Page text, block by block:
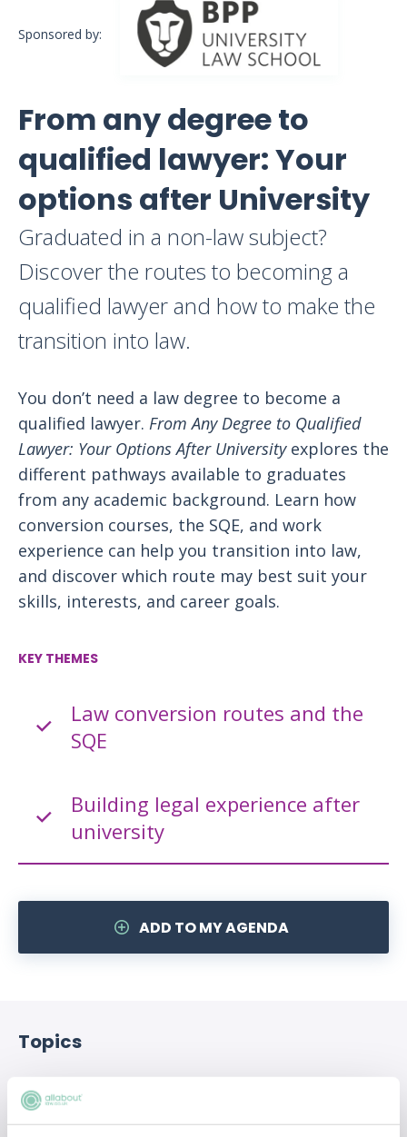
Sponsored by:
From any degree to
qualified lawyer: Your
options after University
Graduated in a non-law subject?
Discover the routes to becoming a
qualified lawyer and how to make the
transition into law.
You don’t need a law degree to become a
qualified lawyer. From Any Degree to Qualified
Lawyer: Your Options After Universityexplores the
different pathways available to graduates
from any academic background. Learn how
conversion courses, the SQE, and work
experience can help you transition into law,
and discover which route may best suit your
skills, interests, and career goals.
KEY THEMES
Law conversion routes and the
SQE
Building legal experience after
university
ADD TO MY AGENDA
Topics
Alternate Careers
Qualification